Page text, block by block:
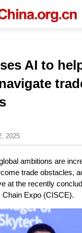
AI to
2025
ambitions are
trade obstacles,
at the recently
Chain Expo (CISCE).